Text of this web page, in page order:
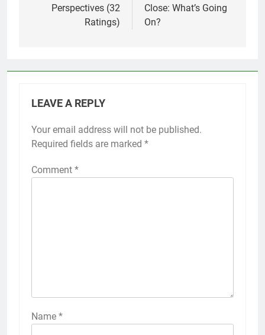
Perspectives (32
Ratings)
Close: What’s Going
On?
LEAVE A REPLY
Your email address will not be published.
Required fields are marked *
Comment *
Name *